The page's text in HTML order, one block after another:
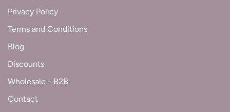
Privacy Policy
Terms and Conditions
Blog
Discounts
Wholesale - B2B
Contact